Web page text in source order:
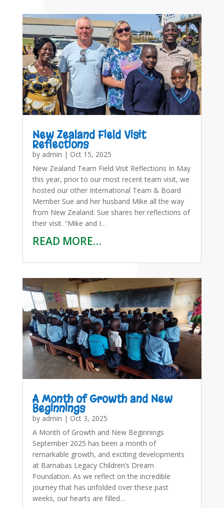
New Zealand Field Visit
Reflections
by admin | Oct 15, 2025
New Zealand Team Field Visit Reflections In May
this year, prior to our most recent team visit, we
hosted our other International Team & Board
Member Sue and her husband Mike all the way
from New Zealand. Sue shares her reflections of
their visit. “Mike and I…
READ MORE…
A Month of Growth and New
Beginnings
by admin | Oct 3, 2025
A Month of Growth and New Beginnings
September 2025 has been a month of
remarkable growth, and exciting developments
at Barnabas Legacy Children’s Dream
Foundation. As we reflect on the incredible
journey that has unfolded over these past
weeks, our hearts are filled…